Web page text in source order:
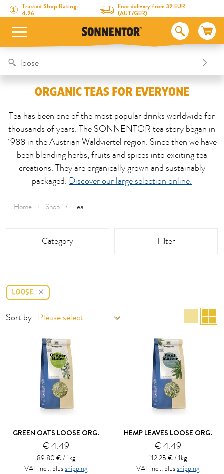
Directly to the content
To the table of contents
Directly to the menu
Trusted Shop Rating:
4.96
Free delivery from 39 EUR
(AUT/GER)
Table Of Content
Organic teas for everyone
ORGANIC TEAS FOR EVERYONE
Tea has been one of the most popular drinks worldwide for
thousands of years. The SONNENTOR tea story began in
1988 in the Austrian Waldviertel region. Since then we have
been blending herbs, fruits and spices into exciting tea
creations. They are organically grown and sustainably
packaged. Discover our large selection online.
Home Shop Tea
Category Filter
LOOSE
Sort by list
GREEN OATS LOOSE ORG.
€ 4.49
89.80 € / 1kg
VAT incl., plusshipping
HEMP LEAVES LOOSE ORG.
€ 4.49
112.25 € / 1kg
VAT incl., plusshipping